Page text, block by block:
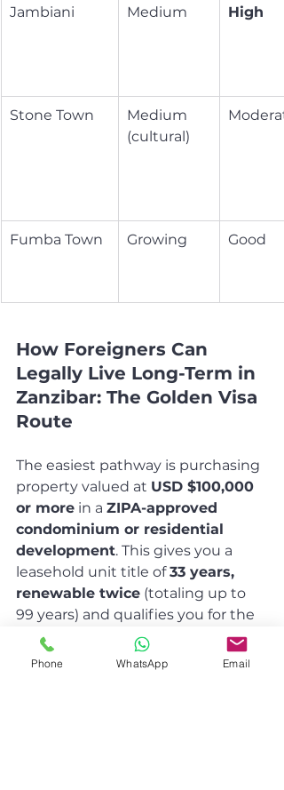
Jambiani Medium High
Stone Town
Medium
(cultural)
Fumba Town Growing Good
How Foreigners Can
Legally Live Long-Term in
Zanzibar: The Golden Visa
Route
The easiest pathway is purchasing
property valued at USD $100,000
or more in a ZIPA-approved
condominium or residential
development. This gives you a
leasehold unit title of 33 years,
renewable twice (totaling up to
99 years) and qualifies you for the
Class Residence Permit
(Golden
Visa).
Phone WhatsApp Email